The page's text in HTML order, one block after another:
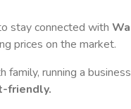
stay connected with
prices on the market.
running a
friendly.